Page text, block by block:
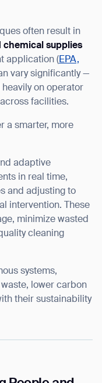
often result in
supplies
application ( EPA,
vary significantly —
on operator
facilities.
a smarter, more
adaptive
in real time,
and adjusting to
intervention. These
minimize wasted
cleaning
systems,
lower carbon
their sustainability